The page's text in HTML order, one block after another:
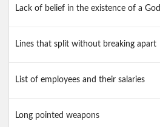
Lack of belief in the existence of a God
Lines that split without breaking apart
List of employees and their salaries
Long pointed weapons